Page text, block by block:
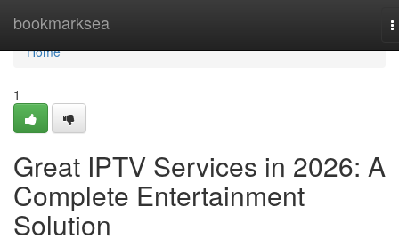
bookmarksea
Home
Home
1
Great IPTV Services in 2026: A
Complete Entertainment
Solution